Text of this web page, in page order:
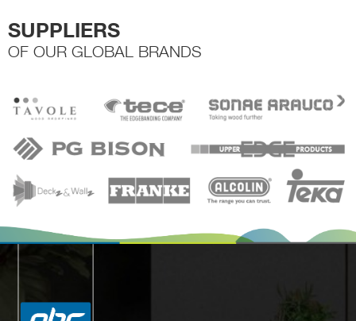
SUPPLIERS
OF OUR GLOBAL BRANDS